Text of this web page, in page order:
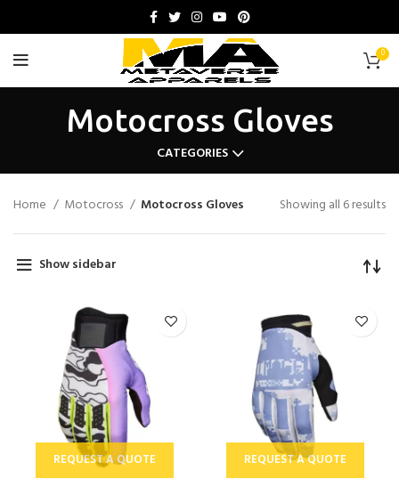
0
Motocross Gloves
CATEGORIES
Home Motocross Motocross Gloves Showing all 6 results
Show sidebar
REQUEST A QUOTE REQUEST A QUOTE